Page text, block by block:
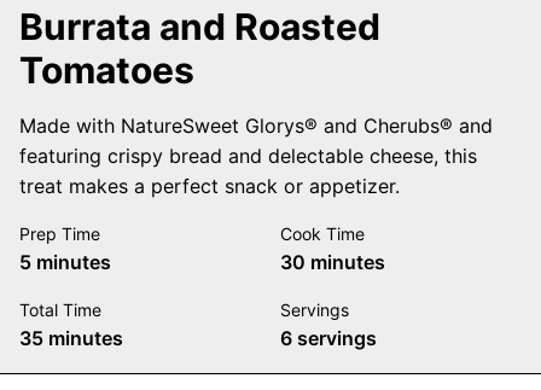
Burrata and Roasted
Tomatoes
Made with NatureSweet Glorys® and Cherubs® and
featuring crispy bread and delectable cheese, this
treat makes a perfect snack or appetizer.
Prep Time
5minutes
minutes
Cook Time
30 minutes
minutes
Total Time
35minutes
minutes
Servings
6 servings